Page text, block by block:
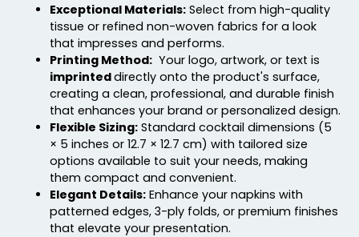
Exceptional Materials: Select from high-quality
tissue or refined non-woven fabrics for a look
that impresses and performs.
Printing Method: Your logo, artwork, or text is
imprinteddirectly onto the product's surface,
creating a clean, professional, and durable finish
that enhances your brand or personalized design.
Flexible Sizing: Standard cocktail dimensions (5
× 5 inches or 12.7 × 12.7 cm) with tailored size
options available to suit your needs, making
them compact and convenient.
Elegant Details: Enhance your napkins with
patterned edges, 3-ply folds, or premium finishes
that elevate your presentation.